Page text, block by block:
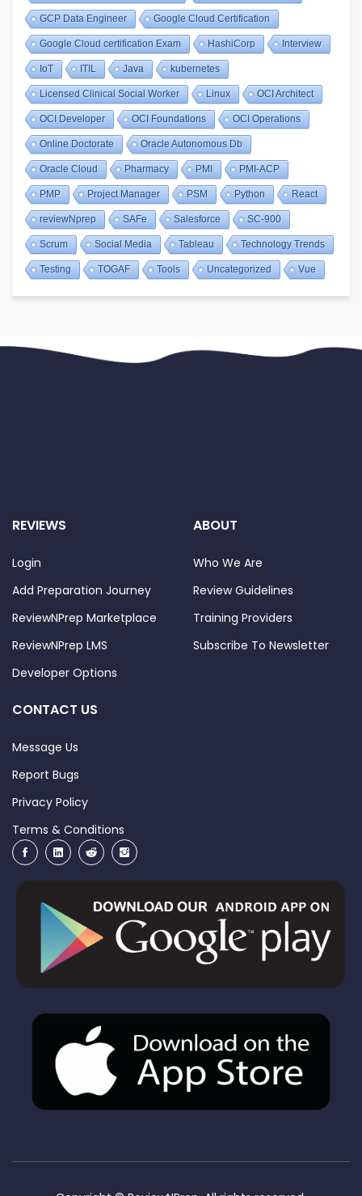
GCP Data Engineer Google Cloud Certification
Google Cloud certification Exam HashiCorp Interview
IoT ITIL Java kubernetes
Licensed Clinical Social Worker Linux OCI Architect
OCI Developer OCI Foundations OCI Operations
Online Doctorate Oracle Autonomous Db
Oracle Cloud Pharmacy PMI PMI-ACP
PMP Project Manager PSM Python React
reviewNprep SAFe Salesforce SC-900
Scrum Social Media Tableau Technology Trends
Testing TOGAF Tools Uncategorized Vue
REVIEWS
Login
Add Preparation Journey
ReviewNPrep Marketplace
ReviewNPrep LMS
Developer Options
ABOUT
Who We Are
Review Guidelines
Training Providers
Subscribe To Newsletter
CONTACT US
Message Us
Report Bugs
Privacy Policy
Terms & Conditions